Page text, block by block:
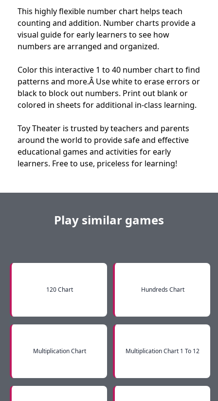
This highly flexible number chart helps teach
counting and addition. Number charts provide a
visual guide for early learners to see how
numbers are arranged and organized.
Color this interactive 1 to 40 number chart to find
patterns and more.Â Use white to erase errors or
black to block out numbers. Print out blank or
colored in sheets for additional in-class learning.
Toy Theater is trusted by teachers and parents
around the world to provide safe and effective
educational games and activities for early
learners. Free to use, priceless for learning!
Play similar games
120 Chart Hundreds Chart
Multiplication Chart Multiplication Chart 1 To 12